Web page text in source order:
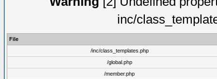
inc/
File
/inc/class_templates.php
/global.php
/member.php